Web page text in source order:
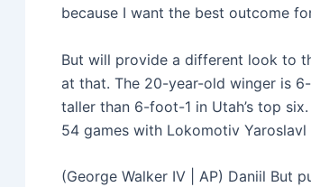
because I want the best outcome
But will provide a different look to
at that. The 20-year-old winger is
taller than 6-foot-1 in Utah’s top
54 games with Lokomotiv Yaroslavl
(George Walker IV | AP) Daniil But